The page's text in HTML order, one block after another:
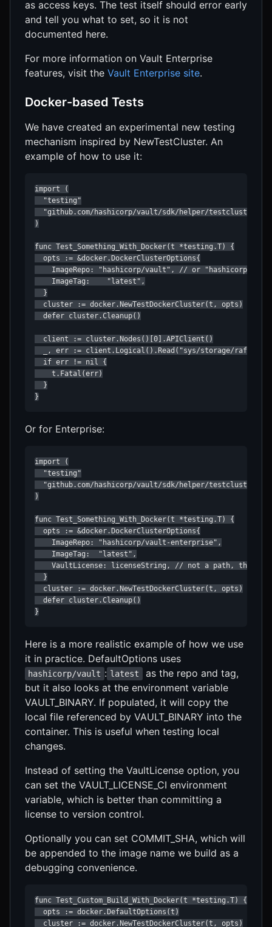
as access keys. The test itself should error early
and tell you what to set, so it is not
documented here.
For more information on Vault Enterprise
features, visit the Vault Enterprise site.
Docker-based Tests
We have created an experimental new testing
mechanism inspired by NewTestCluster. An
example of how to use it:
import (
  "testing"
"github.com/hashicorp/vault/sdk/helper/testcluster/
)
func Test_Something_With_Docker(t *testing.T) {
  opts := &docker.DockerClusterOptions{
ImageRepo: "hashicorp/vault", // or "hashicorp/
    ImageTag:    "latest",
  }
  cluster := docker.NewTestDockerCluster(t, opts)
  defer cluster.Cleanup()
  client := cluster.Nodes()[0].APIClient()
_, err := client.Logical().Read("sys/storage/raft/
  if err != nil {
    t.Fatal(err)
  }
}
Or for Enterprise:
import (
  "testing"
"github.com/hashicorp/vault/sdk/helper/testcluster/
)
func Test_Something_With_Docker(t *testing.T) {
  opts := &docker.DockerClusterOptions{
    ImageRepo: "hashicorp/vault-enterprise",
    ImageTag:  "latest",
VaultLicense: licenseString, // not a path, the
  }
  cluster := docker.NewTestDockerCluster(t, opts)
  defer cluster.Cleanup()
}
Here is a more realistic example of how we use
it in practice. DefaultOptions uses
hashicorp/vault : latest
as the repo and tag,
but it also looks at the environment variable
VAULT_BINARY. If populated, it will copy the
local file referenced by VAULT_BINARY into the
container. This is useful when testing local
changes.
Instead of setting the VaultLicense option, you
can set the VAULT_LICENSE_CI environment
variable, which is better than committing a
license to version control.
Optionally you can set COMMIT_SHA, which will
be appended to the image name we build as a
debugging convenience.
func Test_Custom_Build_With_Docker(t *testing.T) {
  opts := docker.DefaultOptions(t)
  cluster := docker.NewTestDockerCluster(t, opts)